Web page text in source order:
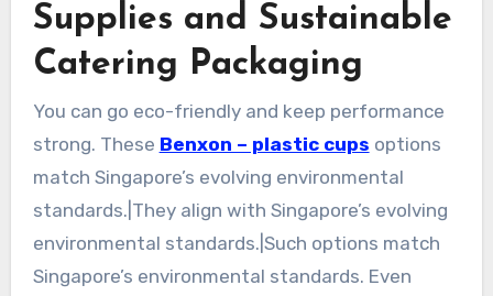
Supplies and Sustainable
Catering Packaging
You can go eco-friendly and keep performance
strong. These Benxon – plastic cups options
match Singapore’s evolving environmental
standards.|They align with Singapore’s evolving
environmental standards.|Such options match
Singapore’s environmental standards. Even